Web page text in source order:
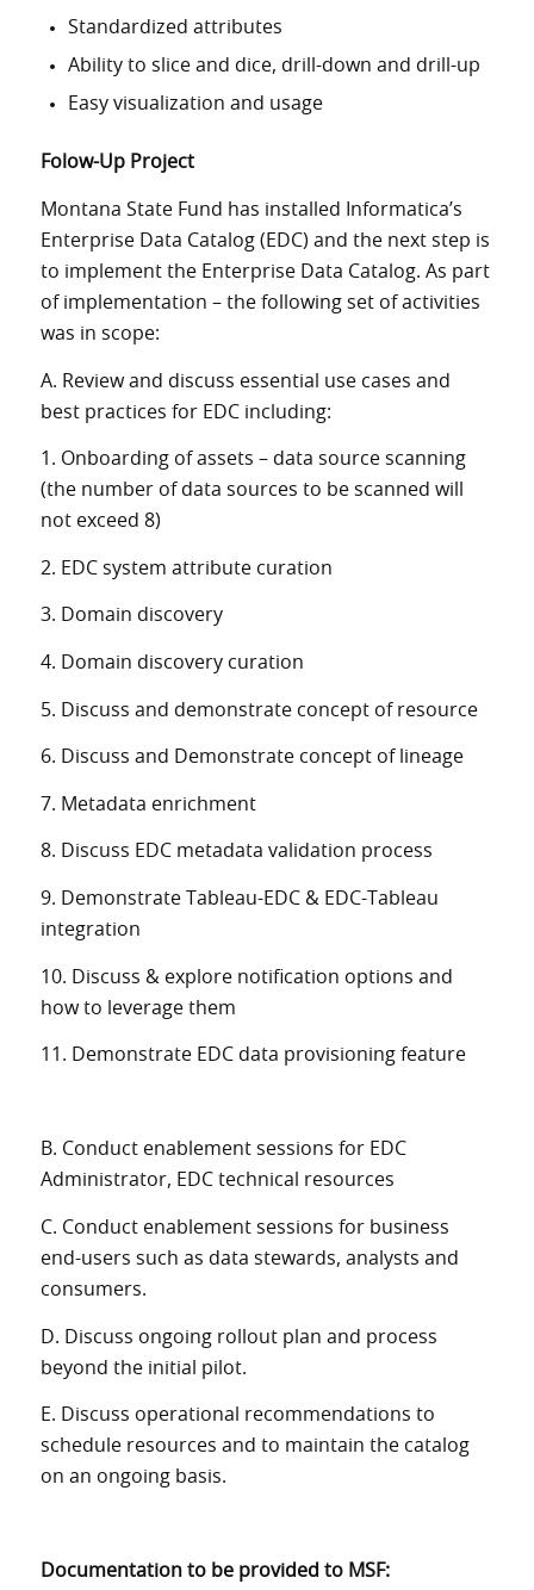
Standardized attributes
Ability to slice and dice, drill-down and drill-up
Easy visualization and usage
Folow-Up Project
Montana State Fund has installed Informatica’s
Enterprise Data Catalog (EDC) and the next step is
to implement the Enterprise Data Catalog. As part
of implementation – the following set of activities
was in scope:
A. Review and discuss essential use cases and
best practices for EDC including:
1. Onboarding of assets – data source scanning
(the number of data sources to be scanned will
not exceed 8)
2. EDC system attribute curation
3. Domain discovery
4. Domain discovery curation
5. Discuss and demonstrate concept of resource
6. Discuss and Demonstrate concept of lineage
7. Metadata enrichment
8. Discuss EDC metadata validation process
9. Demonstrate Tableau-EDC & EDC-Tableau
integration
10. Discuss & explore notification options and
how to leverage them
11. Demonstrate EDC data provisioning feature
B. Conduct enablement sessions for EDC
Administrator, EDC technical resources
C. Conduct enablement sessions for business
end-users such as data stewards, analysts and
consumers.
D. Discuss ongoing rollout plan and process
beyond the initial pilot.
E. Discuss operational recommendations to
schedule resources and to maintain the catalog
on an ongoing basis.
Documentation to be provided to MSF: